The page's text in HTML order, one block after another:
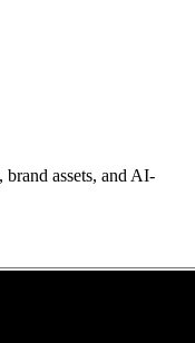
assets, and AI-